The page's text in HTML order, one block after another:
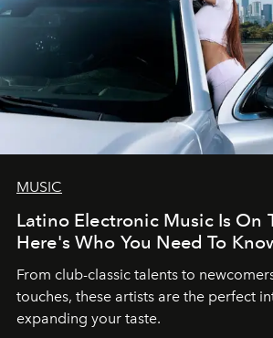
MUSIC
Latino Electronic Music Is On
Here's Who You Need To
From club-classic talents to
touches, these artists are the perfect
expanding your taste.